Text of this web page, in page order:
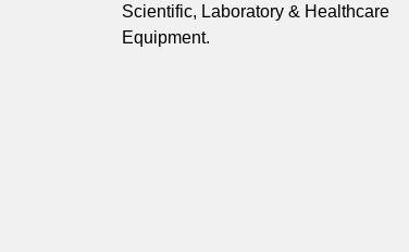
Scientific, Laboratory & Healthcare
Equipment.